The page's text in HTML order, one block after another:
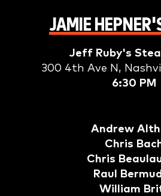
JAMIE
Jeff Ruby's
300 4th Ave N,
6:30 PM
Andrew
Chris
Chris
Raul
William